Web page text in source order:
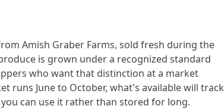
Amish Graber Farms, sold fresh during the
is grown under a recognized standard
who want that distinction at a market
runs June to October, what's available will track
can use it rather than stored for long.